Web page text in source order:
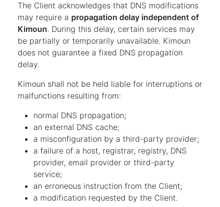
The Client acknowledges that DNS modifications
may require a propagation delay independent of
Kimoun. During this delay, certain services may
be partially or temporarily unavailable. Kimoun
does not guarantee a fixed DNS propagation
delay.
Kimoun shall not be held liable for interruptions or
malfunctions resulting from:
normal DNS propagation;
an external DNS cache;
a misconfiguration by a third-party provider;
a failure of a host, registrar, registry, DNS
provider, email provider or third-party
service;
an erroneous instruction from the Client;
a modification requested by the Client.